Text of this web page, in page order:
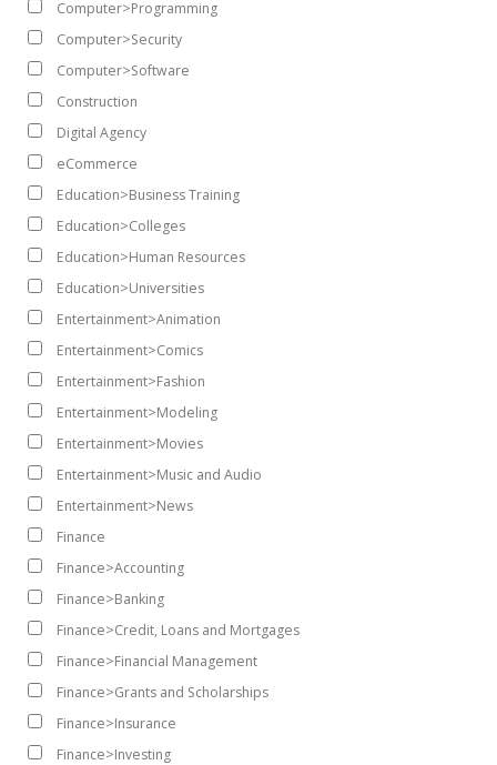
Computer>Programming
Computer>Security
Computer>Software
Construction
Digital Agency
eCommerce
Education>Business Training
Education>Colleges
Education>Human Resources
Education>Universities
Entertainment>Animation
Entertainment>Comics
Entertainment>Fashion
Entertainment>Modeling
Entertainment>Movies
Entertainment>Music and Audio
Entertainment>News
Finance
Finance>Accounting
Finance>Banking
Finance>Credit, Loans and Mortgages
Finance>Financial Management
Finance>Grants and Scholarships
Finance>Insurance
Finance>Investing